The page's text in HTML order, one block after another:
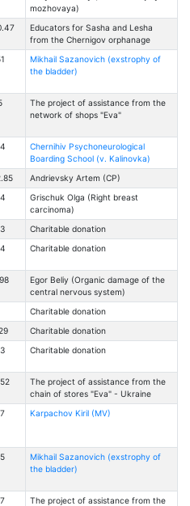
mozhovaya)
Educators for Sasha and Lesha
from the Chernigov orphanage
Mikhail Sazanovich (exstrophy of
the bladder)
The project of assistance from the
network of shops "Eva"
Chernihiv Psychoneurological
Boarding School (v. Kalinovka)
Andrievsky Artem (CP)
Grischuk Olga (Right breast
carcinoma)
Charitable donation
Charitable donation
Egor Beliy (Organic damage of the
central nervous system)
Charitable donation
Charitable donation
Charitable donation
The project of assistance from the
chain of stores "Eva" - Ukraine
Karpachov Kiril (MV)
Mikhail Sazanovich (exstrophy of
the bladder)
The project of assistance from the